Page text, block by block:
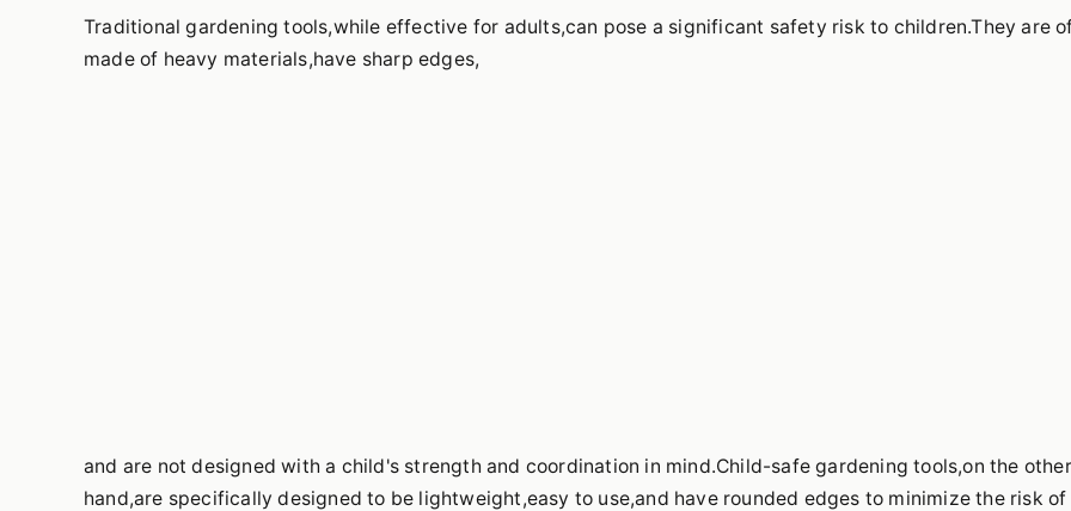
Traditional gardening tools,while effective for adults,can pose a significant safety risk to children.They are
made of heavy materials,have sharp edges,
and are not designed with a child's strength and coordination in mind.Child-safe gardening tools,on the other
hand,are specifically designed to be lightweight,easy to use,and have rounded edges to minimize the risk of